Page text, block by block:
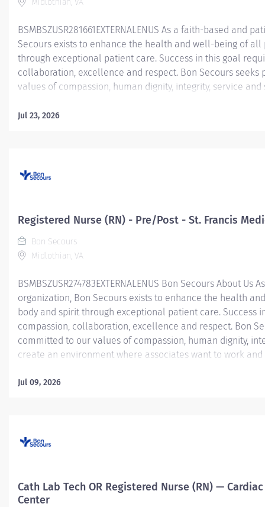
Midlothian, VA
BSMBSZUSR281661EXTERNALENUS As a faith-based and
Secours exists to enhance the health and well-being of
through exceptional patient care. Success in this goal
collaboration, excellence and respect. Bon Secours
values of compassion, human dignity, integrity, service
Worker - Care Manager – St. Francis Medical Center -
methods), assesses, plans,...
Jul 23, 2026
Registered Nurse (RN) - Pre/Post - St. Francis
Bon Secours
Midlothian, VA
BSMBSZUSR274783EXTERNALENUS ​ Bon Secours About
organization, Bon Secours exists to enhance the health
body and spirit through exceptional patient care. Success
compassion, collaboration, excellence and respect. Bon
committed to our values of compassion, human dignity,
create an environment where associates want to work
Room Registered Nurse (RN) position is responsible for
Jul 09, 2026
Cath Lab Tech OR Registered Nurse (RN) —
Center